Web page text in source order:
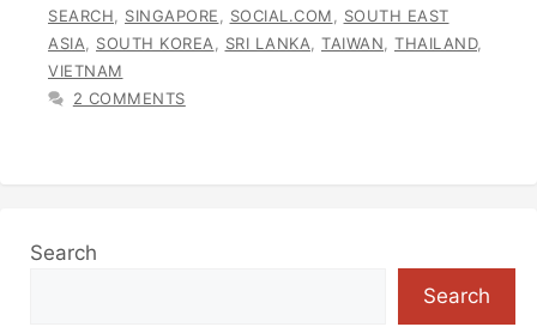
SEARCH
SINGAPORE SOCIAL.COM
SOUTH EAST
ASIA
SOUTH KOREA SRI LANKA TAIWAN THAILAND,
VIETNAM
2 COMMENTS
Search
Search